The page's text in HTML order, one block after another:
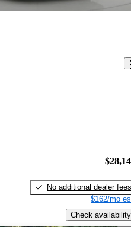
No additional dealer fees
$162/mo
Check availability